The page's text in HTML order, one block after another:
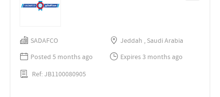
SADAFCO
Jeddah , Saudi Arabia
Posted 5 months ago
Expires 3 months ago
Ref: JB1100080905